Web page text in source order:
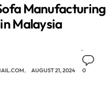
Manufacturing
Malaysia
AUGUST 21, 2024 0